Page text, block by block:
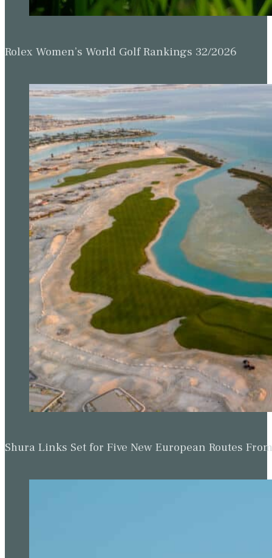
Rolex Women’s World Golf Rankings 32/2026
Shura Links Set for Five New European Routes